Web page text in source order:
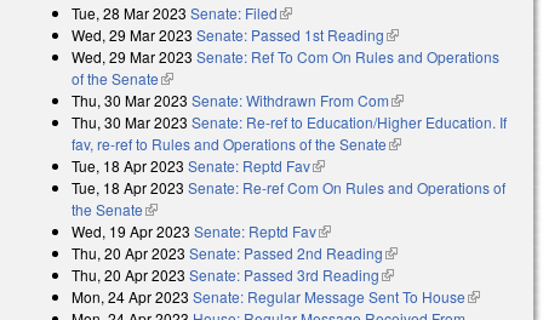
Tue, 28 Mar 2023 Senate: Filed(link is external)
Wed, 29 Mar 2023 Senate: Passed 1st Reading(link is external)
Wed, 29 Mar 2023 Senate: Ref To Com On Rules and Operations
of the Senate(link is external)
Thu, 30 Mar 2023 Senate: Withdrawn From Com(link is external)
Thu, 30 Mar 2023 Senate: Re-ref to Education/Higher Education. If
fav, re-ref to Rules and Operations of the Senate(link is external)
Tue, 18 Apr 2023 Senate: Reptd Fav(link is external)
Tue, 18 Apr 2023 Senate: Re-ref Com On Rules and Operations of
the Senate(link is external)
Wed, 19 Apr 2023 Senate: Reptd Fav(link is external)
Thu, 20 Apr 2023 Senate: Passed 2nd Reading(link is external)
Thu, 20 Apr 2023 Senate: Passed 3rd Reading(link is external)
Mon, 24 Apr 2023 Senate: Regular Message Sent To House(link is